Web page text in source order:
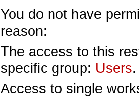
You do not have
reason:
The access to this
specific group: Users.
Access to single